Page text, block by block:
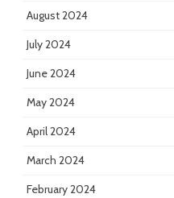
August 2024
July 2024
June 2024
May 2024
April 2024
March 2024
February 2024